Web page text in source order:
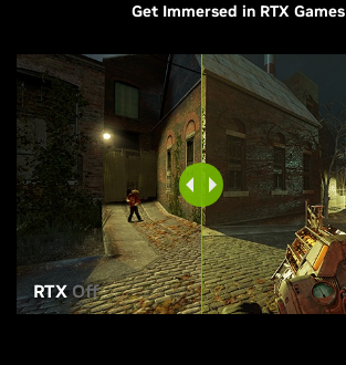
Get Immersed in RTX Games
RTXOff